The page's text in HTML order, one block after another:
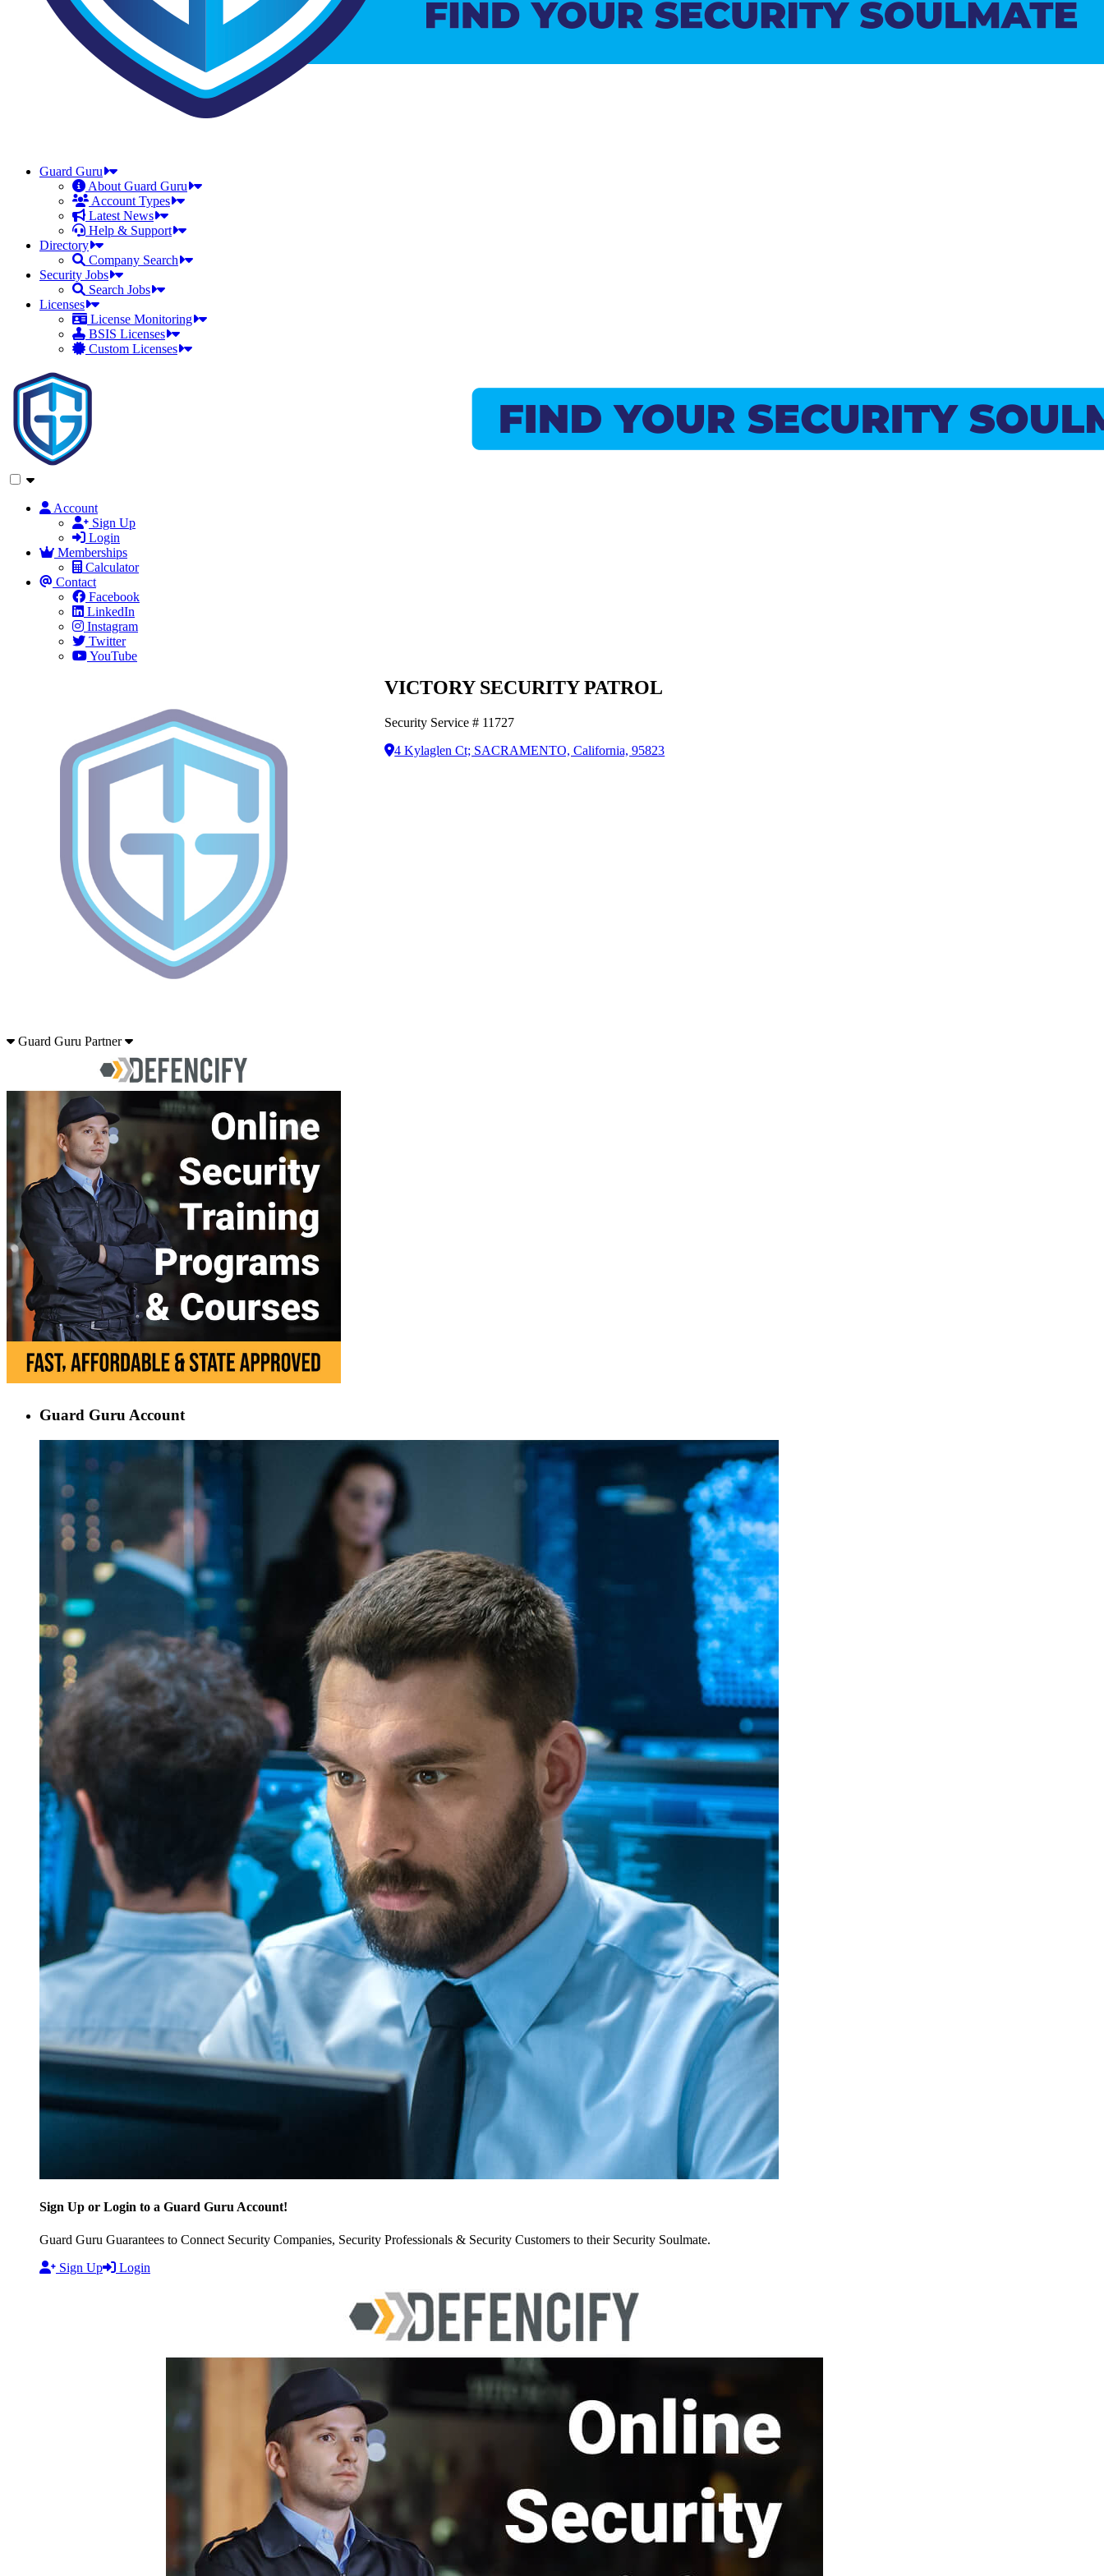
Guard Guru
About Guard Guru
Account Types
Latest News
Help & Support
Directory
Company Search
Security Jobs
Search Jobs
Licenses
License Monitoring
BSIS Licenses
Custom Licenses
Account
Sign Up
Login
Memberships
Calculator
Contact
Facebook
LinkedIn
Instagram
Twitter
YouTube
VICTORY SECURITY PATROL
Security Service # 11727
4 Kylaglen Ct; SACRAMENTO, California, 95823
Guard Guru Partner
Guard Guru Account
Sign Up or Login to a Guard Guru Account!
Guard Guru Guarantees to Connect Security Companies, Security Professionals & Security Customers to their Security Soulmate.
Sign Up
Login